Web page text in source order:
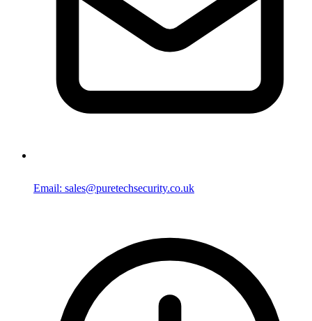
Email: sales@puretechsecurity.co.uk